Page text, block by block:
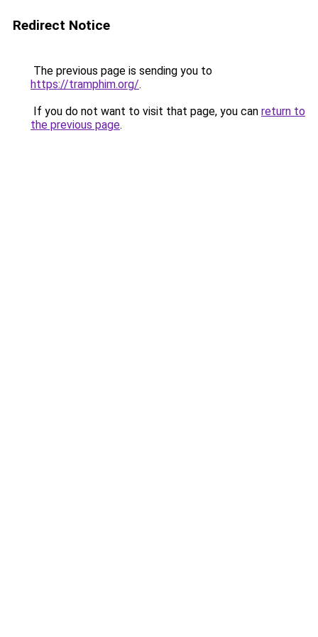
Redirect Notice
The previous page is sending you to
https://tramphim.org/.
If you do not want to visit that page, you can return to
the previous page.